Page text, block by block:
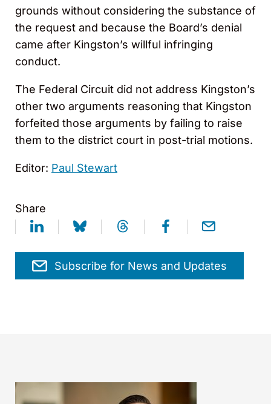
grounds without considering the substance of
the request and because the Board’s denial
came after Kingston’s willful infringing
conduct.
The Federal Circuit did not address Kingston’s
other two arguments reasoning that Kingston
forfeited those arguments by failing to raise
them to the district court in post-trial motions.
Editor: Paul Stewart
Share
Subscribe for News and Updates